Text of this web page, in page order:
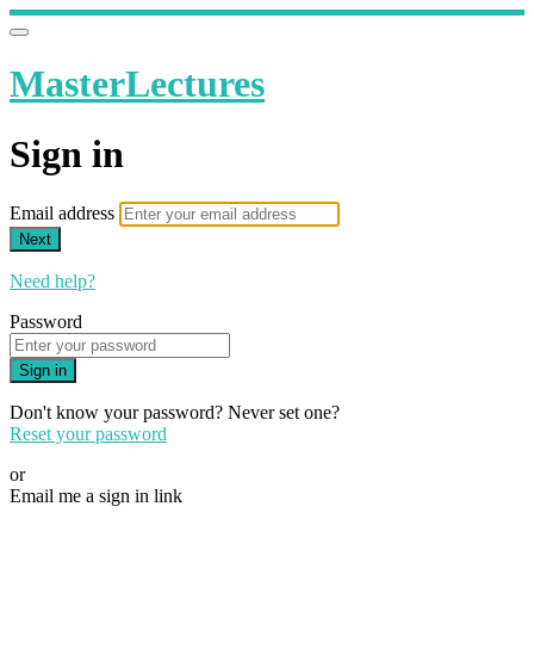
MasterLectures
Sign in
Email address
Next
Need help?
Password
Sign in
Don't know your password? Never set one?
Reset your password
or
Email me a sign in link